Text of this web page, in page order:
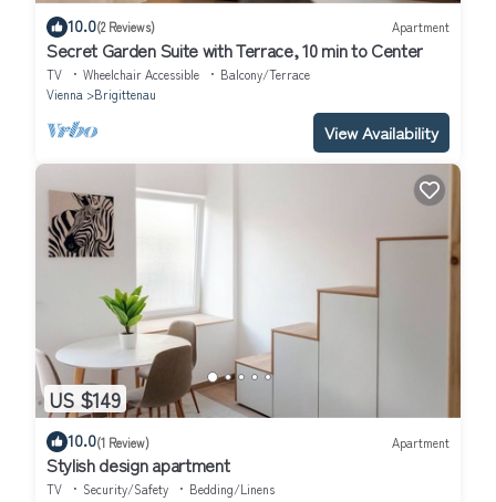
10.0(2 Reviews) Apartment
Secret Garden Suite with Terrace, 10 min to Center
TV Wheelchair Accessible
Balcony/Terrace
Vienna
Brigittenau
View Availability
US $149
10.0(1 Review) Apartment
Stylish design apartment
TV Security/Safety
Bedding/Linens